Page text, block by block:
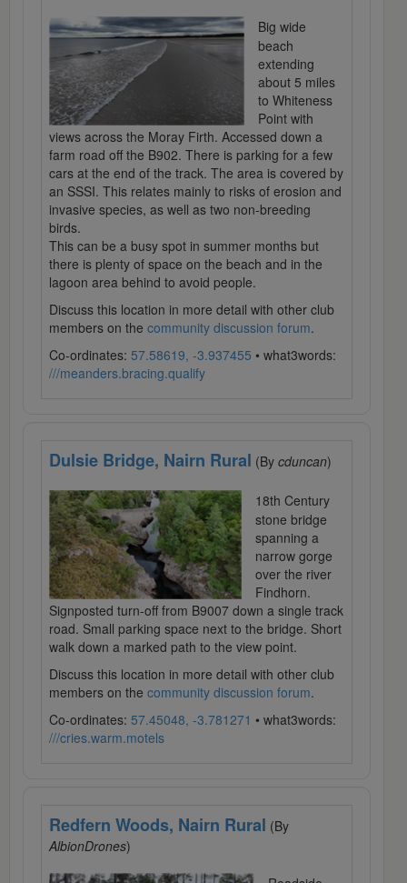
Big wide
beach
extending
about 5 miles
to Whiteness
Point with
views across the Moray Firth. Accessed down a
farm road off the B902. There is parking for a few
cars at the end of the track. The area is covered by
an SSSI. This relates mainly to risks of erosion and
invasive species, as well as two non-breeding
birds.
This can be a busy spot in summer months but
there is plenty of space on the beach and in the
lagoon area behind to avoid people.
Discuss this location in more detail with other club
members on the community discussion forum.
Co-ordinates: 57.58619, -3.937455 • what3words:
///meanders.bracing.qualify
Dulsie Bridge, Nairn Rural (By cduncan)
18th Century
stone bridge
spanning a
narrow gorge
over the river
Findhorn.
Signposted turn-off from B9007 down a single track
road. Small parking space next to the bridge. Short
walk down a marked path to the view point.
Discuss this location in more detail with other club
members on the community discussion forum.
Co-ordinates: 57.45048, -3.781271 • what3words:
///cries.warm.motels
Redfern Woods, Nairn Rural (By
AlbionDrones)